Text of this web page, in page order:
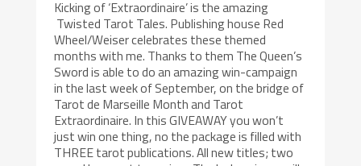
Kicking of ‘Extraordinaire’ is the amazing
Twisted Tarot Tales. Publishing house Red
Wheel/Weiser celebrates these themed
months with me. Thanks to them The Queen’s
Sword is able to do an amazing win-campaign
in the last week of September, on the bridge of
Tarot de Marseille Month and Tarot
Extraordinaire. In this GIVEAWAY you won’t
just win one thing, no the package is filled with
THREE tarot publications. All new titles; two